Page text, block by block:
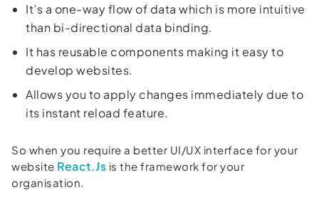
It’s a one-way flow of data which is more intuitive
than bi-directional data binding.
It has reusable components making it easy to
develop websites.
Allows you to apply changes immediately due to
its instant reload feature.
So when you require a better UI/UX interface for your
website React.Js is the framework for your
organisation.